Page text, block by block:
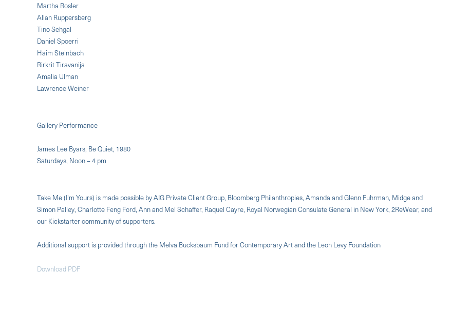
Martha Rosler
Allan Ruppersberg
Tino Sehgal
Daniel Spoerri
Haim Steinbach
Rirkrit Tiravanija
Amalia Ulman
Lawrence Weiner
Gallery Performance
James Lee Byars, Be Quiet, 1980
Saturdays, Noon – 4 pm
Take Me (I'm Yours) is made possible by AIG Private Client Group, Bloomberg Philanthropies, Amanda and Glenn Fuhrman, Midge and
Simon Palley, Charlotte Feng Ford, Ann and Mel Schaffer, Raquel Cayre, Royal Norwegian Consulate General in New York, 2ReWear, and
our Kickstarter community of supporters.
Additional support is provided through the Melva Bucksbaum Fund for Contemporary Art and the Leon Levy Foundation
Download PDF